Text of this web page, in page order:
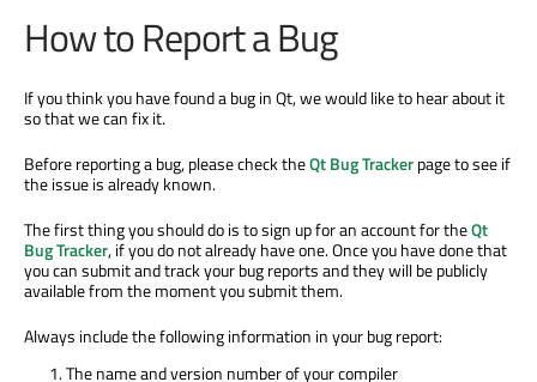
How to Report a Bug
If you think you have found a bug in Qt, we would like to hear about it
so that we can fix it.
Before reporting a bug, please check theQt Bug Trackerpage to see if
the issue is already known.
The first thing you should do is to sign up for an account for theQt
Bug Tracker, if you do not already have one. Once you have done that
you can submit and track your bug reports and they will be publicly
available from the moment you submit them.
Always include the following information in your bug report:
The name and version number of your compiler